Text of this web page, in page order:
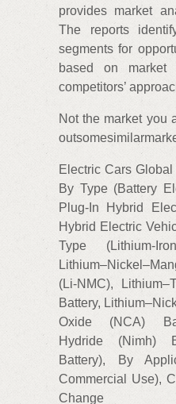
provides market
The reports
segments for
based on market
competitors’
Not the market you
Electric Cars
By Type (Battery
Plug-In Hybrid
Hybrid Electric
Type (Lithium-
(Li-NMC),
Battery,
Oxide (NCA)
Hydride (Nimh)
Battery), By
Commercial Use),
Change